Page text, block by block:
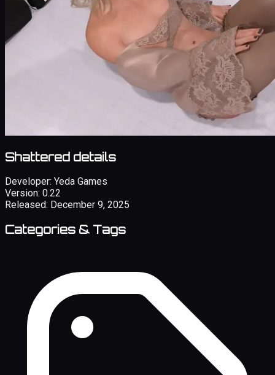
Shattered details
Developer: Yeda Games
Version: 0.22
Released: December 9, 2025
Categories & Tags